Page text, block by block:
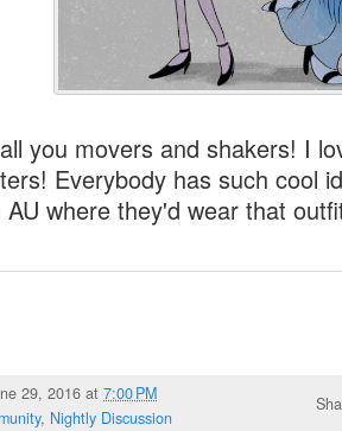
you movers and shakers! I
Everybody has such cool
where they'd wear that
29, 2016 at7:00 PM
, Nightly Discussion